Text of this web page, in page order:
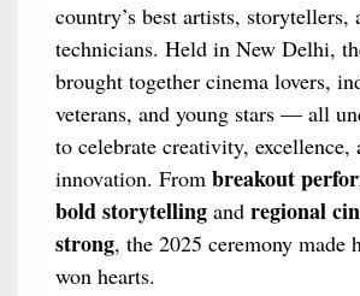
country’s best artists, storytellers,
technicians. Held in New Delhi,
brought together cinema lovers,
veterans, and young stars — all
to celebrate creativity, excellence,
innovation. From breakout
bold storytellingand regional
strong, the 2025 ceremony made
won hearts.